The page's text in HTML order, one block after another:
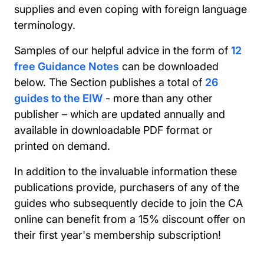
supplies and even coping with foreign language
terminology.
Samples of our helpful advice in the form of 12
free Guidance Notes can be downloaded
below. The Section publishes a total of 26
guides to the EIW - more than any other
publisher – which are updated annually and
available in downloadable PDF format or
printed on demand.
In addition to the invaluable information these
publications provide, purchasers of any of the
guides who subsequently decide to join the CA
online can benefit from a 15% discount offer on
their first year's membership subscription!